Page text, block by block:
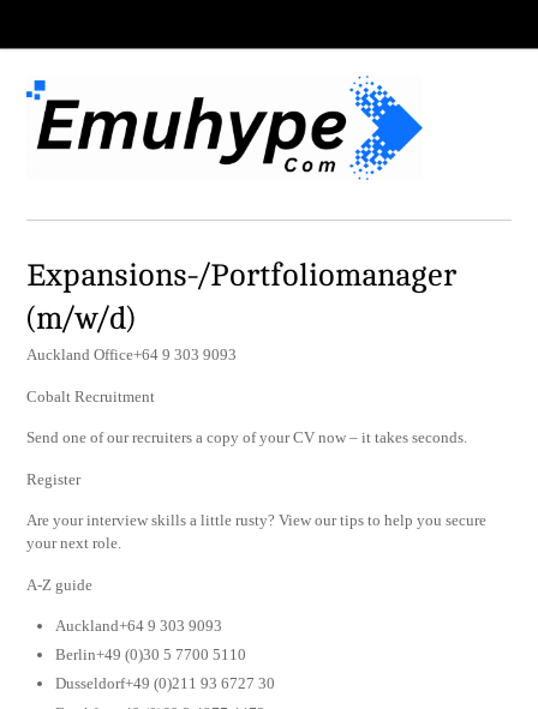
Expansions-/Portfoliomanager
(m/w/d)
Auckland Office+64 9 303 9093
Cobalt Recruitment
Send one of our recruiters a copy of your CV now – it takes seconds.
Register
Are your interview skills a little rusty? View our tips to help you secure
your next role.
A-Z guide
Auckland+64 9 303 9093
Berlin+49 (0)30 5 7700 5110
Dusseldorf+49 (0)211 93 6727 30